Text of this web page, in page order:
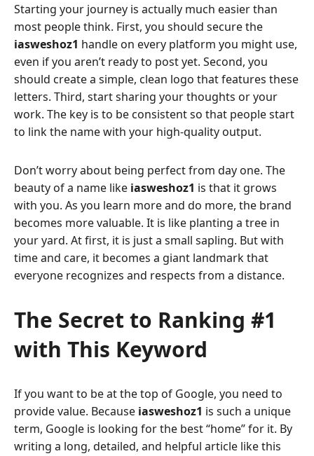
Starting your journey is actually much easier than
most people think. First, you should secure the
iasweshoz1 handle on every platform you might use,
even if you aren’t ready to post yet. Second, you
should create a simple, clean logo that features these
letters. Third, start sharing your thoughts or your
work. The key is to be consistent so that people start
to link the name with your high-quality output.
Don’t worry about being perfect from day one. The
beauty of a name like iasweshoz1 is that it grows
with you. As you learn more and do more, the brand
becomes more valuable. It is like planting a tree in
your yard. At first, it is just a small sapling. But with
time and care, it becomes a giant landmark that
everyone recognizes and respects from a distance.
The Secret to Ranking #1
with This Keyword
If you want to be at the top of Google, you need to
provide value. Because iasweshoz1 is such a unique
term, Google is looking for the best “home” for it. By
writing a long, detailed, and helpful article like this